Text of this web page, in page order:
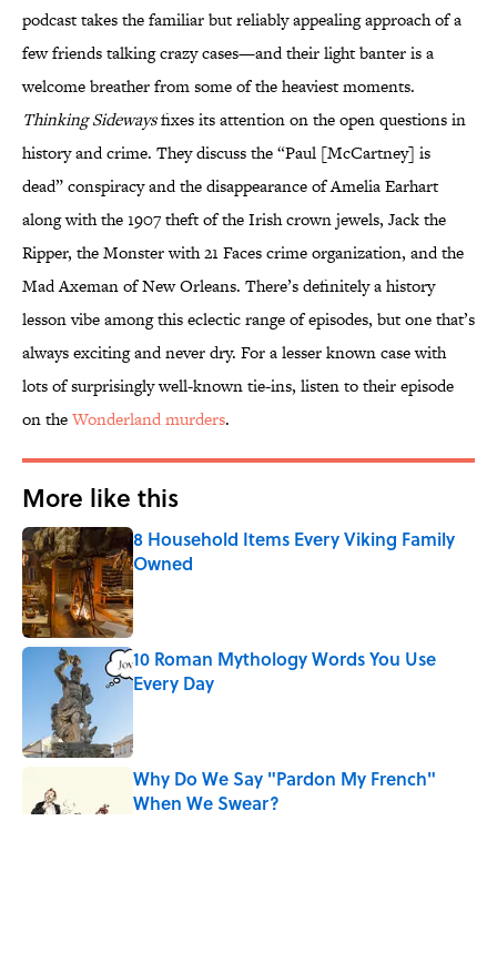
podcast takes the familiar but reliably appealing approach of a
few friends talking crazy cases—and their light banter is a
welcome breather from some of the heaviest moments.
Thinking Sidewaysfixes its attention on the open questions in
history and crime. They discuss the “Paul [McCartney] is
dead” conspiracy and the disappearance of Amelia Earhart
along with the 1907 theft of the Irish crown jewels, Jack the
Ripper, the Monster with 21 Faces crime organization, and the
Mad Axeman of New Orleans. There’s definitely a history
lesson vibe among this eclectic range of episodes, but one that’s
always exciting and never dry. For a lesser known case with
lots of surprisingly well-known tie-ins, listen to their episode
on theWonderland murders.
More like this
8 Household Items Every Viking Family
Owned
Published by on Invalid Date
10 Roman Mythology Words You Use
Every Day
Why Do We Say "Pardon My French"
When We Swear?